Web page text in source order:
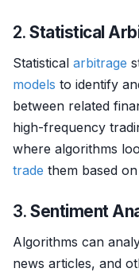
2.Statistical
Statistical arbitrage
models to identify
between related
high-frequency
where algorithms
trade them based
3.Sentiment
Algorithms can
news articles, and